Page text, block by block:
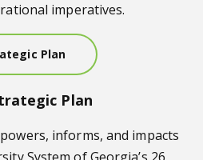
imperatives.
Plan
Plan
informs, and impacts